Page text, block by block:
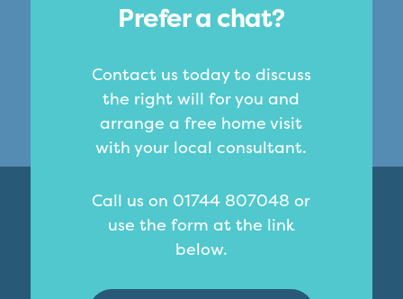
Prefer a chat?
Contact us today to discuss
the right will for you and
arrange a free home visit
with your local consultant.
Call us on 01744 807048 or
use the form at the link
below.